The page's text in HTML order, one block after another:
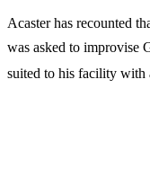
Acaster has recounted
was asked to improvise
suited to his facility with